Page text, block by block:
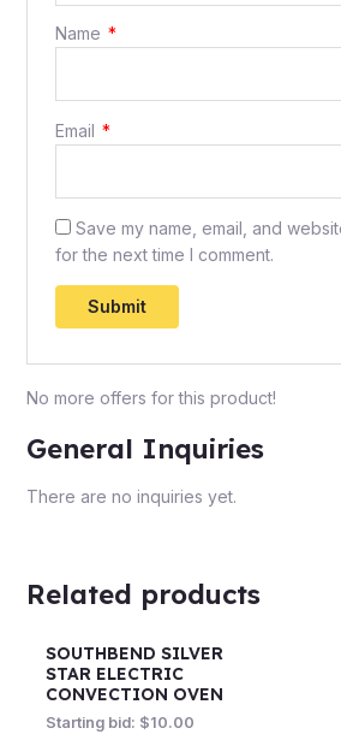
Name *
Email *
Save my name, email, and
for the next time I comment.
No more offers for this product!
General Inquiries
There are no inquiries yet.
Related products
SOUTHBEND SILVER
STAR ELECTRIC
CONVECTION OVEN
Starting bid: $10.00